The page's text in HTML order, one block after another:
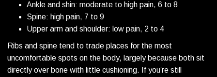
Ankle and shin: moderate to high pain, 6 to 8
Spine: high pain, 7 to 9
Upper arm and shoulder: low pain, 2 to 4
Ribs and spine tend to trade places for the most
uncomfortable spots on the body, largely because both sit
directly over bone with little cushioning. If you’re still